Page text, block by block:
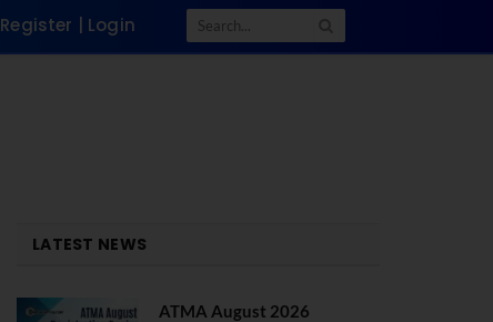
Register | Login
LATEST NEWS
ATMA August 2026